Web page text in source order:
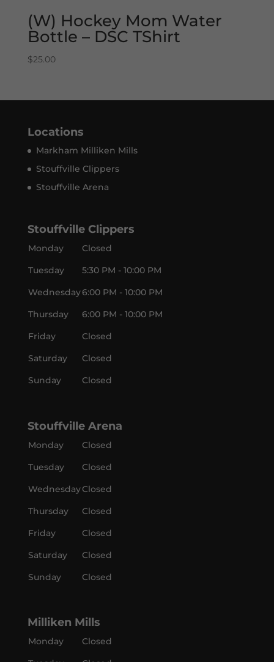
(W) Hockey Mom Water
Bottle – DSC TShirt
$25.00
Locations
Markham Milliken Mills
Stouffville Clippers
Stouffville Arena
Stouffville Clippers
Monday
Closed
Tuesday
5:30 PM - 10:00 PM
Wednesday6:00 PM - 10:00 PM
Thursday
6:00 PM - 10:00 PM
Friday
Closed
Saturday
Closed
Sunday
Closed
Stouffville Arena
Monday
Closed
Tuesday
Closed
WednesdayClosed
Thursday
Closed
Friday
Closed
Saturday
Closed
Sunday
Closed
Milliken Mills
Monday
Closed